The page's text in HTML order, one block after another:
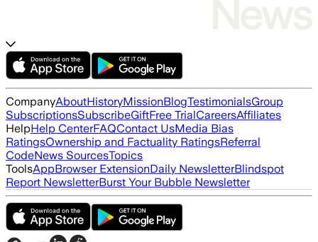
CompanyAboutHistoryMissionBlogTestimonialsGroup
SubscriptionsSubscribeGiftFree TrialCareersAffiliates
HelpHelp CenterFAQContact UsMedia Bias
RatingsOwnership and Factuality RatingsReferral
CodeNews SourcesTopics
ToolsAppBrowser ExtensionDaily NewsletterBlindspot
Report NewsletterBurst Your Bubble Newsletter